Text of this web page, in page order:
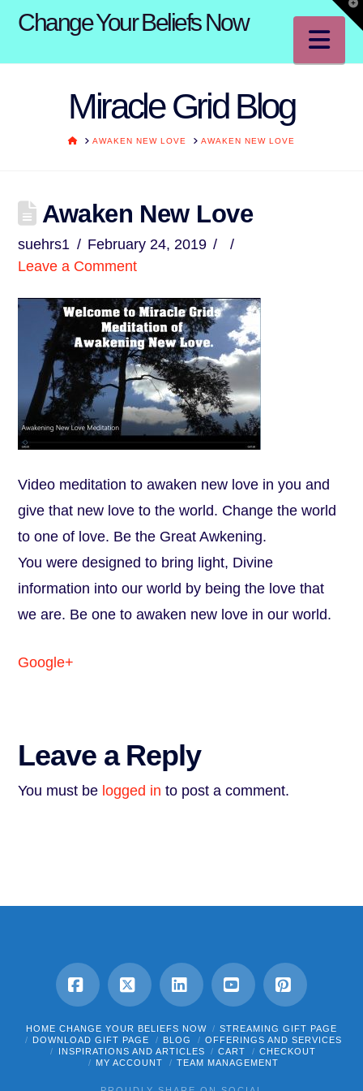
Change Your Beliefs Now
Miracle Grid Blog
HOMEAWAKEN NEW LOVE AWAKEN NEW LOVE
Awaken New Love
suehrs1
February 24, 2019
Leave a Comment
Video meditation to awaken new love in you and
give that new love to the world. Change the world
to one of love. Be the Great Awkening.
You were designed to bring light, Divine
information into our world by being the love that
we are. Be one to awaken new love in our world.
Google+
Leave a Reply
You must be logged in to post a comment.
Facebook
X LinkedInYouTubePinterest
HOME CHANGE YOUR BELIEFS NOW
STREAMING GIFT PAGE
DOWNLOAD GIFT PAGE
BLOG
OFFERINGS AND SERVICES
INSPIRATIONS AND ARTICLES
CART
CHECKOUT
MY ACCOUNT
TEAM MANAGEMENT